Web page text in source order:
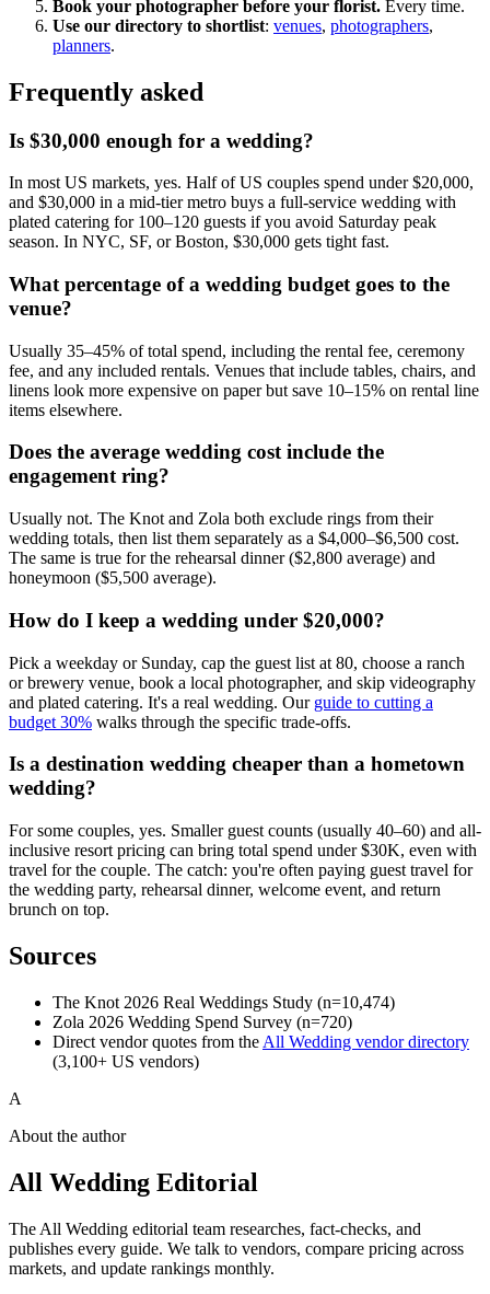
Book your photographer before your florist. Every time.
Use our directory to shortlist: venues, photographers,
planners.
Frequently asked
Is $30,000 enough for a wedding?
In most US markets, yes. Half of US couples spend under $20,000,
and $30,000 in a mid-tier metro buys a full-service wedding with
plated catering for 100–120 guests if you avoid Saturday peak
season. In NYC, SF, or Boston, $30,000 gets tight fast.
What percentage of a wedding budget goes to the
venue?
Usually 35–45% of total spend, including the rental fee, ceremony
fee, and any included rentals. Venues that include tables, chairs, and
linens look more expensive on paper but save 10–15% on rental line
items elsewhere.
Does the average wedding cost include the
engagement ring?
Usually not. The Knot and Zola both exclude rings from their
wedding totals, then list them separately as a $4,000–$6,500 cost.
The same is true for the rehearsal dinner ($2,800 average) and
honeymoon ($5,500 average).
How do I keep a wedding under $20,000?
Pick a weekday or Sunday, cap the guest list at 80, choose a ranch
or brewery venue, book a local photographer, and skip videography
and plated catering. It's a real wedding. Our guide to cutting a
budget 30% walks through the specific trade-offs.
Is a destination wedding cheaper than a hometown
wedding?
For some couples, yes. Smaller guest counts (usually 40–60) and all-
inclusive resort pricing can bring total spend under $30K, even with
travel for the couple. The catch: you're often paying guest travel for
the wedding party, rehearsal dinner, welcome event, and return
brunch on top.
Sources
The Knot 2026 Real Weddings Study (n=10,474)
Zola 2026 Wedding Spend Survey (n=720)
Direct vendor quotes from the All Wedding vendor directory
(3,100+ US vendors)
A
About the author
All Wedding Editorial
The All Wedding editorial team researches, fact-checks, and
publishes every guide. We talk to vendors, compare pricing across
markets, and update rankings monthly.